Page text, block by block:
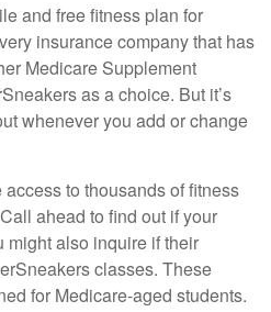
and free fitness plan for
insurance company that has
Medicare Supplement
as a choice. But it’s
whenever you add or change
to thousands of fitness
ahead to find out if your
might also inquire if their
classes. These
for Medicare-aged students.